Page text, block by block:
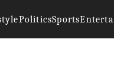
PoliticsSports